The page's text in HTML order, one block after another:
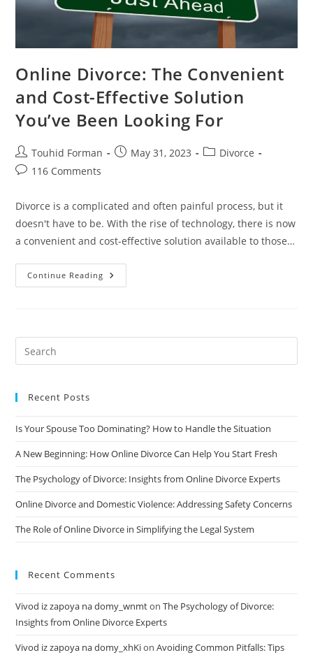
Online Divorce: The Convenient
and Cost-Effective Solution
You’ve Been Looking For
Post
author:
Touhid Forman
PostMay 31, 2023
PostDivorce
Post116 Comments
Divorce is a complicated and often painful process, but it
doesn't have to be. With the rise of technology, there is now
a convenient and cost-effective solution available to those…
Continue Reading Online
Divorce:
Effective
Been
Recent Posts
Is Your Spouse Too Dominating? How to Handle the Situation
A New Beginning: How Online Divorce Can Help You Start Fresh
The Psychology of Divorce: Insights from Online Divorce Experts
Online Divorce and Domestic Violence: Addressing Safety Concerns
The Role of Online Divorce in Simplifying the Legal System
Recent Comments
Vivod iz zapoya na domy_wnmtonThe Psychology of Divorce:
Insights from Online Divorce Experts
Vivod iz zapoya na domy_xhKionAvoiding Common Pitfalls: Tips